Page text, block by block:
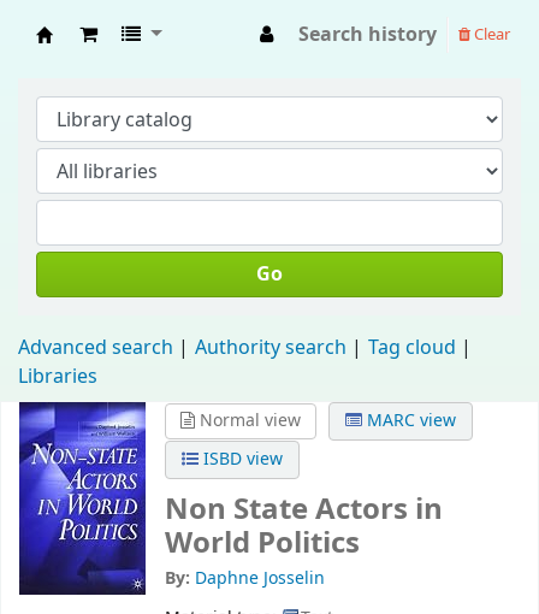
Search history Clear
Go
Advanced search Authority search
Tag cloud
Libraries
Normal view
MARC view
ISBD view
Non State Actors in
World Politics
By: Daphne Josselin